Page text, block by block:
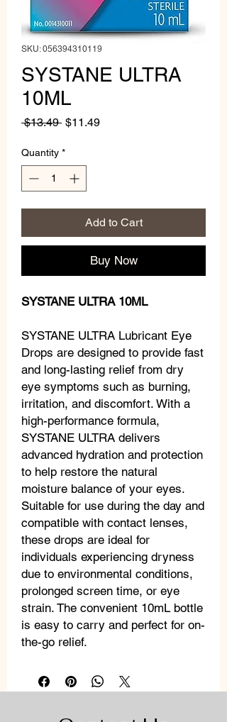
SKU: 056394310119
SYSTANE ULTRA
10ML
$13.49 Regular
$11.49Sale
Quantity *
Add to Cart
Buy Now
SYSTANE ULTRA 10ML
SYSTANE ULTRA Lubricant Eye
Drops are designed to provide fast
and long-lasting relief from dry
eye symptoms such as burning,
irritation, and discomfort. With a
high-performance formula,
SYSTANE ULTRA delivers
advanced hydration and protection
to help restore the natural
moisture balance of your eyes.
Suitable for use during the day and
compatible with contact lenses,
these drops are ideal for
individuals experiencing dryness
due to environmental conditions,
prolonged screen time, or eye
strain. The convenient 10mL bottle
is easy to carry and perfect for on-
the-go relief.